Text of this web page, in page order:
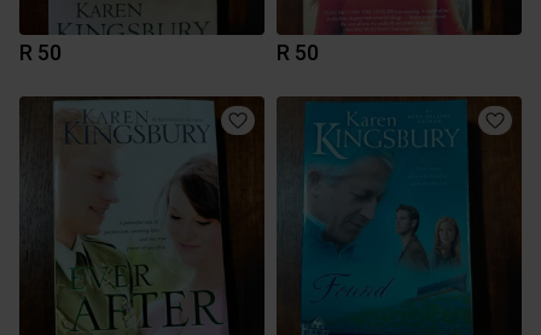
R 50 R 50